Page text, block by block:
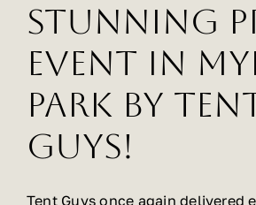
Stunning
Event In
Park By
Guys!
Tent Guys once again delivered